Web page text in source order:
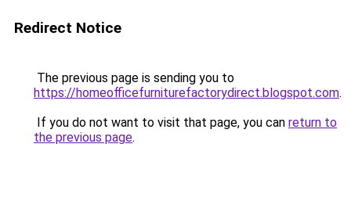
Redirect Notice
The previous page is sending you to
https://homeofficefurniturefactorydirect.blogspot.com.
If you do not want to visit that page, you can return to
the previous page.